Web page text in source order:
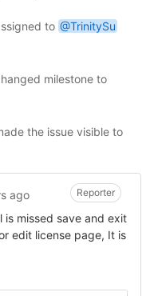
to @TrinitySu
milestone to
the issue visible to
ago Reporter
is missed save and exit
edit license page, It is